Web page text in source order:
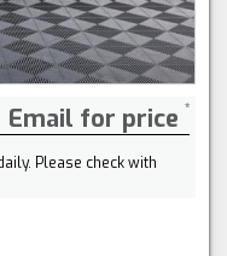
Email for price
Please check with